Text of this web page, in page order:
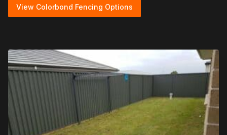
View Colorbond Fencing Options